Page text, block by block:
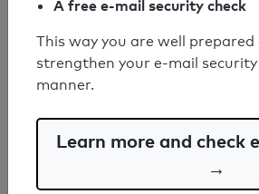
SPF record found
Syntax check: 0 errors
A free e-mail security check
This way you are well prepared
strengthen your e-mail
manner.
Learn more and check
→